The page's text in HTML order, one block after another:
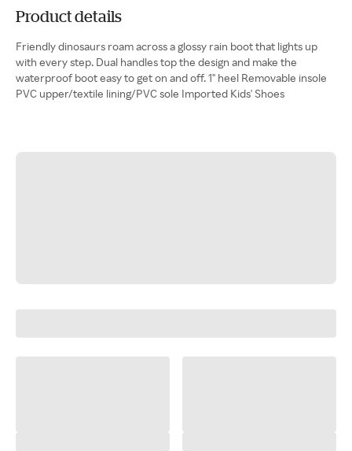
Product details
Friendly dinosaurs roam across a glossy rain boot that lights up
with every step. Dual handles top the design and make the
waterproof boot easy to get on and off. 1" heel Removable insole
PVC upper/textile lining/PVC sole Imported Kids' Shoes